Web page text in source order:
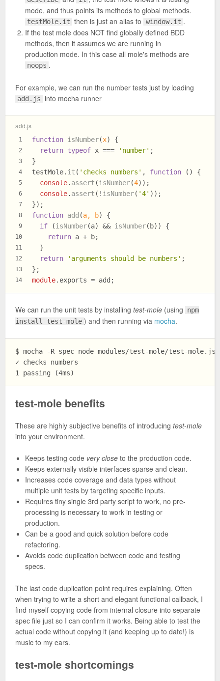
mode, and thus points its methods to global methods.
testMole.it then is just an alias to window.it .
If the test mole does NOT find globally defined BDD
methods, then it assumes we are running in
production mode. In this case all mole's methods are
noops .
For example, we can run the number tests just by loading
add.js into mocha runner
add.js
1
2
3
4
5
6
7
8
9
10
11
12
13
14
function isNumber(x) {
return typeof x === 'number' ;
}
testMole. it ( 'checks numbers' , function ( ) {
console. assert (isNumber(4));
console. assert (! isNumber( '4' ));
});
function add (a, b) {
if (isNumber(a) && isNumber(b)) {
return a + b;
  }
return
'arguments should be numbers' ;
};
module. exports = add;
We can run the unit tests by installing test-mole (using
npm
install test-mole ) and then running via mocha.
$ mocha -R spec node_modules/test-mole/test-
✓ checks numbers
test-mole benefits
These are highly subjective benefits of introducing test-mole
into your environment.
Keeps testing code very close to the production code.
Keeps externally visible interfaces sparse and clean.
Increases code coverage and data types without
multiple unit tests by targeting specific inputs.
Requires tiny single 3rd party script to work, no pre-
processing is necessary to work in testing or
production.
Can be a good and quick solution before code
refactoring.
Avoids code duplication between code and testing
specs.
The last code duplication point requires explaining. Often
when trying to write a short and elegant functional callback, I
find myself copying code from internal closure into separate
spec file just so I can confirm it works. Being able to test the
actual code without copying it (and keeping up to date!) is
music to my ears.
test-mole shortcomings